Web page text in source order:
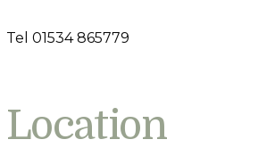
Tel 01534 865779
Location